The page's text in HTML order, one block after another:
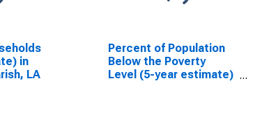
in
LA
Percent of Population
Below the Poverty
Level (5-year estimate)